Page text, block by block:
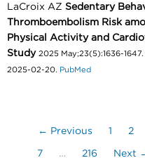
LaCroix AZ Sedentary
Thromboembolism Risk
Physical Activity and
Study 2025 May;23(5):1636-
2025-02-20. PubMed
← Previous 1 2
7 … 216 Next